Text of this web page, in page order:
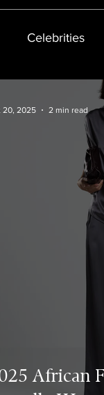
Celebrities
African
20, 2025 2 min read